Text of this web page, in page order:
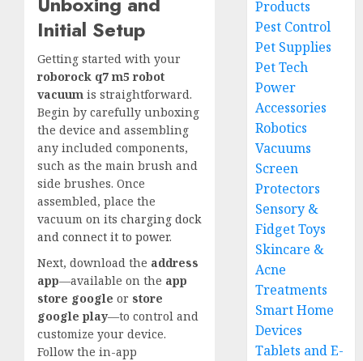
Initial Setup
Getting started with your
roborock q7 m5 robot
vacuum is straightforward.
Begin by carefully unboxing
the device and assembling
any included components,
such as the main brush and
side brushes. Once
assembled, place the
vacuum on its charging dock
and connect it to power.
Next, download the address
app—available on the app
store google or store
google play—to control and
customize your device.
Follow the in-app
Products
Pest Control
Pet Supplies
Pet Tech
Power
Accessories
Robotics
Vacuums
Screen
Protectors
Sensory &
Fidget Toys
Skincare &
Acne
Treatments
Smart Home
Devices
Tablets and E-